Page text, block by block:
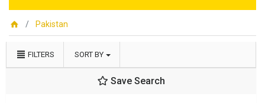
Pakistan
FILTERS SORT BY
Save Search